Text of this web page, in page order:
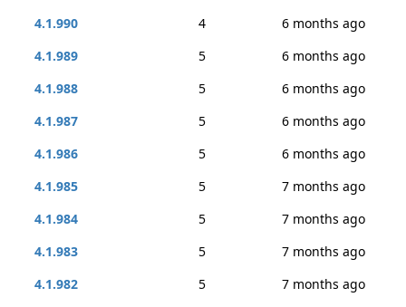
4.1.990
4
6 months ago
4.1.989
5
6 months ago
4.1.988
5
6 months ago
4.1.987
5
6 months ago
4.1.986
5
6 months ago
4.1.985
5
7 months ago
4.1.984
5
7 months ago
4.1.983
5
7 months ago
4.1.982
5
7 months ago